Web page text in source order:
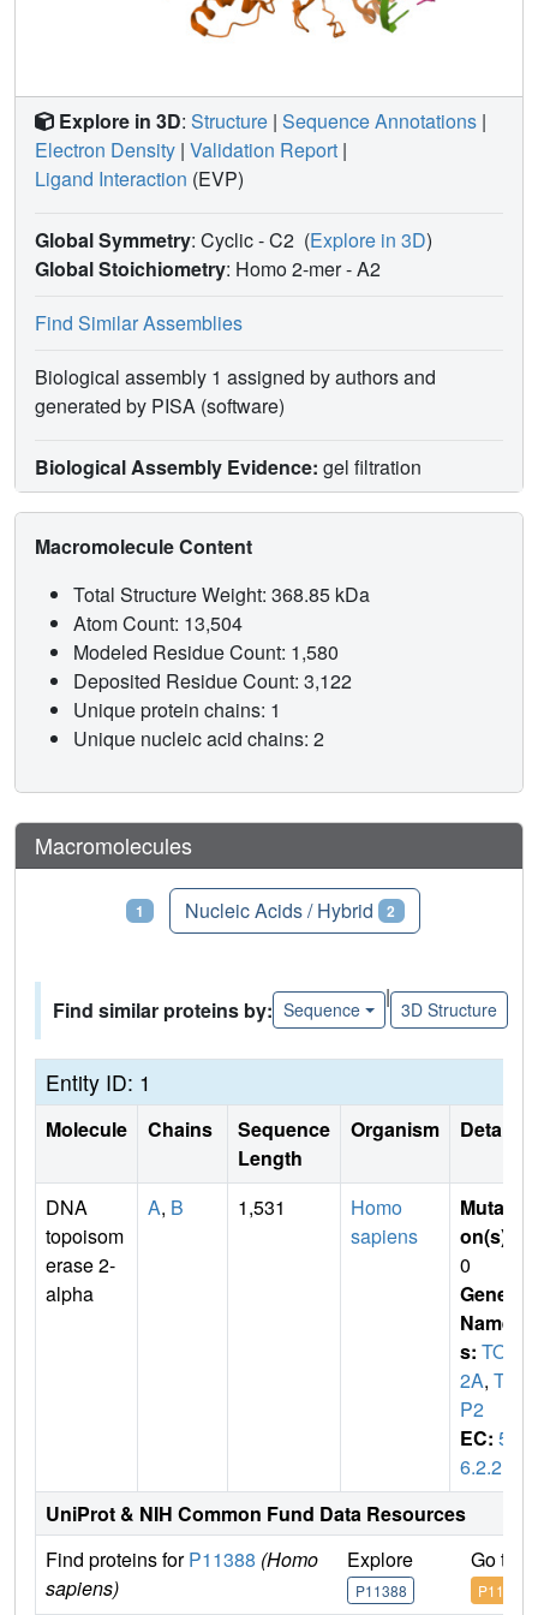
Explore in 3D: Structure | Sequence Annotations |
Electron Density | Validation Report |
Ligand Interaction (EVP)
Global Symmetry: Cyclic - C2 (Explore in 3D)
Global Stoichiometry: Homo 2-mer -A2
Find Similar Assemblies
Biological assembly 1 assigned by authors and
generated by PISA (software)
Biological Assembly Evidence: gel filtration
Macromolecule Content
Total Structure Weight: 368.85 kDa
Atom Count: 13,504
Modeled Residue Count: 1,580
Deposited Residue Count: 3,122
Unique protein chains: 1
Unique nucleic acid chains: 2
Macromolecules
1 Nucleic Acids / Hybrid 2
Find similar proteins by: Sequence
|
3D Structure
Entity ID: 1
Molecule Chains
Sequence
Length
Organism Details
DNA
topoisom
erase 2-
alpha
A, B 1,531
Homo
sapiens
Mutati
on(s)
0
Gene
Name
s: TOP
2A, TO
P2
EC: 5.
6.2.2
UniProt & NIH Common Fund Data Resources
Find proteins forP11388 (Homo
sapiens)
Explore
P11388
Go to
P11388